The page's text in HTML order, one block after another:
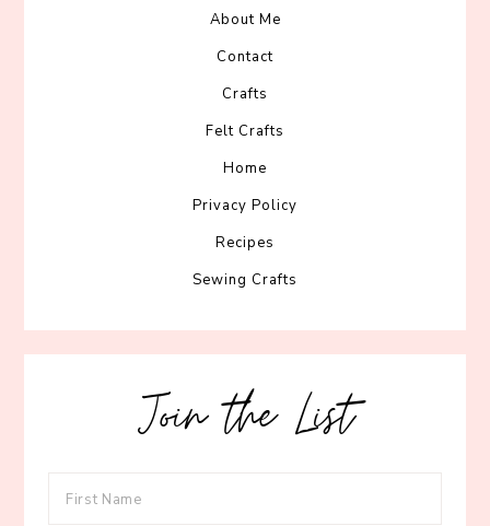
About Me
Contact
Crafts
Felt Crafts
Home
Privacy Policy
Recipes
Sewing Crafts
Join the List